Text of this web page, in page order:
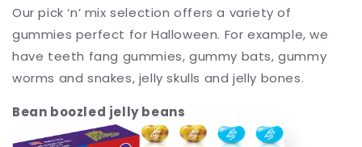
Our pick ‘n’ mix selection offers a variety of
gummies perfect for Halloween. For example, we
have teeth fang gummies, gummy bats, gummy
worms and snakes, jelly skulls and jelly bones.
Bean boozled jelly beans